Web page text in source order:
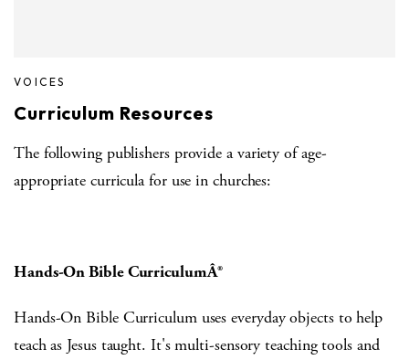
VOICES
Curriculum Resources
The following publishers provide a variety of age-
appropriate curricula for use in churches:
Hands-On Bible CurriculumÂ®
Hands-On Bible Curriculum uses everyday objects to help
teach as Jesus taught. It's multi-sensory teaching tools and